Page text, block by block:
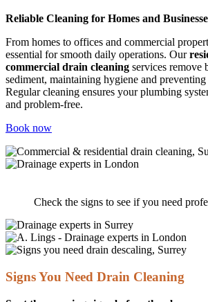
Reliable Cleaning for Homes and
From homes to offices and commercial
essential for smooth daily operations. Our
commercial drain cleaning services remove
sediment, maintaining hygiene and
Regular cleaning ensures your plumbing
and problem-free.
Book now
Check the signs to see if you need
Signs You Need Drain Cleaning